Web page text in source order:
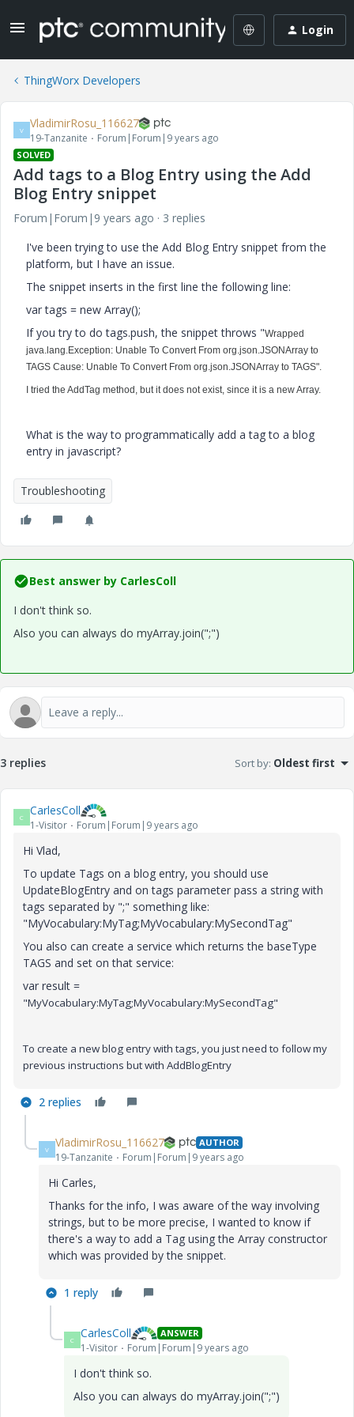
Login
ThingWorx Developers
V VladimirRosu_116627
19-Tanzanite Forum|Forum|9 years ago
SOLVED
Add tags to a Blog Entry using the Add
Blog Entry snippet
Forum|Forum|9 years ago
3 replies
I've been trying to use the Add Blog Entry snippet from the
platform, but I have an issue.
The snippet inserts in the first line the following line:
var tags = new Array();
If you try to do tags.push, the snippet throws "Wrapped
java.lang.Exception: Unable To Convert From org.json.JSONArray to
TAGS Cause: Unable To Convert From org.json.JSONArray to TAGS".
I tried the AddTag method, but it does not exist, since it is a new Array.
What is the way to programmatically add a tag to a blog
entry in javascript?
Troubleshooting
Best answer by CarlesColl
I don't think so.
Also you can always do myArray.join(";")
3 replies Sort by: Oldest first
C CarlesColl
1-Visitor Forum|Forum|9 years ago
Hi Vlad,
To update Tags on a blog entry, you should use
UpdateBlogEntry and on tags parameter pass a string with
tags separated by ";" something like:
"MyVocabulary:MyTag;MyVocabulary:MySecondTag"
You also can create a service which returns the baseType
TAGS and set on that service:
var result =
"MyVocabulary:MyTag;MyVocabulary:MySecondTag"
To create a new blog entry with tags, you just need to follow my
previous instructions but with AddBlogEntry
2 replies
V VladimirRosu_116627 AUTHOR
19-Tanzanite Forum|Forum|9 years ago
Hi Carles,
Thanks for the info, I was aware of the way involving
strings, but to be more precise, I wanted to know if
there's a way to add a Tag using the Array constructor
which was provided by the snippet.
1 reply
C CarlesColl ANSWER
1-Visitor Forum|Forum|9 years ago
I don't think so.
Also you can always do myArray.join(";")